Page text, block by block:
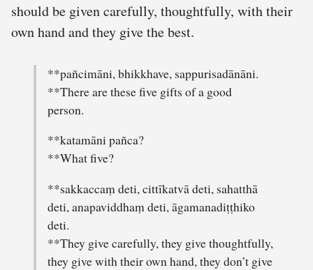
should be given carefully, thoughtfully, with their
own hand and they give the best.
**pañcimāni, bhikkhave, sappurisadānāni.
**There are these five gifts of a good
person.
**katamāni pañca?
**What five?
**sakkaccaṃ deti, cittīkatvā deti, sahatthā
deti, anapaviddhaṃ deti, āgamanadiṭṭhiko
deti.
**They give carefully, they give thoughtfully,
they give with their own hand, they don’t give